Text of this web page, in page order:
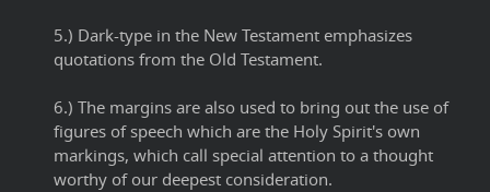
5.) Dark-type in the New Testament emphasizes
quotations from the Old Testament.
6.) The margins are also used to bring out the use of
figures of speech which are the Holy Spirit's own
markings, which call special attention to a thought
worthy of our deepest consideration.